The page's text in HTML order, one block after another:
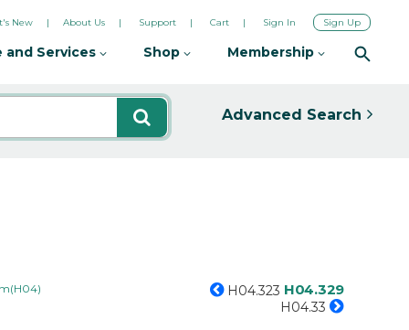
New About Us Support Cart Sign In Sign Up
and Services Shop Membership
Advanced Search
H04.323 H04.329
H04.33